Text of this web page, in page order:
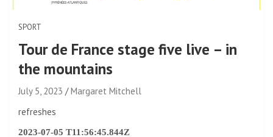
SPORT
Tour de France stage five live – in
the mountains
July 5, 2023
Margaret Mitchell
refreshes
2023-07-05 T11:56:45.844Z